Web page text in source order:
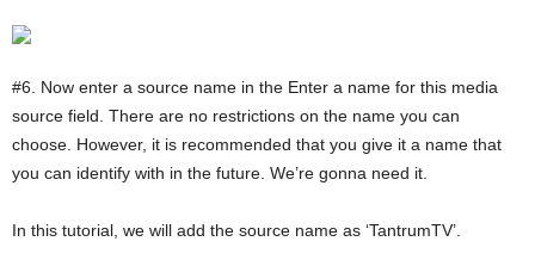
#6. Now enter a source name in the Enter a name for this media
source field. There are no restrictions on the name you can
choose. However, it is recommended that you give it a name that
you can identify with in the future. We’re gonna need it.
In this tutorial, we will add the source name as ‘TantrumTV’.